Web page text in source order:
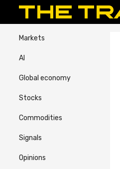
Markets
AI
Global economy
Stocks
Commodities
Signals
Opinions